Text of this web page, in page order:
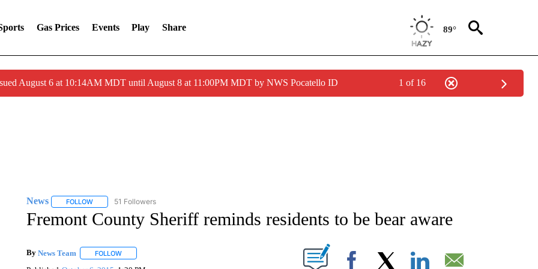
Gas Prices Events Play Share 89°
August 6 at 10:14AM MDT until August 8 at 11:00PM MDT by NWS Pocatello ID 1 of 16
News FOLLOWFOLLOW "NEWS" TO RECEIVE NOTIFICATIONS ABOUT NEW PAGES ON "NEWS".
51 Followers
Fremont County Sheriff reminds residents to be bear aware
By News Team FOLLOWFOLLOW "" TO RECEIVE NOTIFICATIONS ABOUT NEW PAGES ON "".